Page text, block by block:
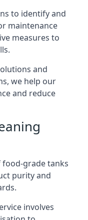
to identify and
maintenance
measures to
and
we help our
and reduce
food-grade tanks
purity and
involves